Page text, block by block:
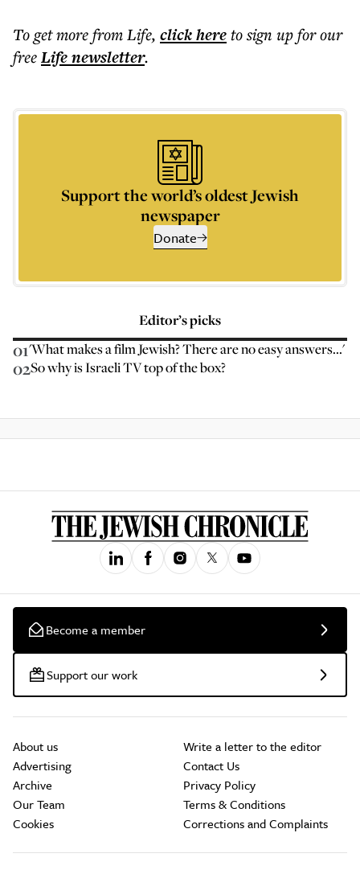
To get morefrom Life, click hereto sign up for our
freeLifenewsletter.
Support the world’s oldest Jewish
newspaper
Donate
Editor’s picks
01'What makes a film Jewish? There are no easy answers...'
02So why is Israeli TV top of the box?
Become a member
Support our work
About us
Advertising
Archive
Our Team
Cookies
Write a letter to the editor
Contact Us
Privacy Policy
Terms & Conditions
Corrections and Complaints